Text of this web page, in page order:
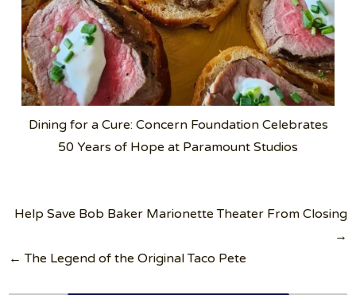
Dining for a Cure: Concern Foundation Celebrates
50 Years of Hope at Paramount Studios
Post
navigation
Help Save Bob Baker Marionette Theater From Closing
→
← The Legend of the Original Taco Pete